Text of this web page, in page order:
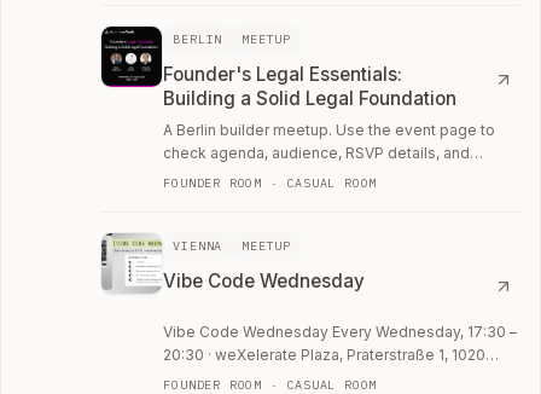
BERLIN MEETUP
Founder's Legal Essentials:
Building a Solid Legal Foundation
A Berlin builder meetup. Use the event page to
check agenda, audience, RSVP details, and
whether the room fits your current work.
FOUNDER ROOM · CASUAL ROOM
VIENNA MEETUP
Vibe Code Wednesday
Vibe Code Wednesday Every Wednesday, 17:30 –
20:30 · weXelerate Plaza, Praterstraße 1, 1020
Vienna Work weeks are busy. Weekends are
FOUNDER ROOM · CASUAL ROOM